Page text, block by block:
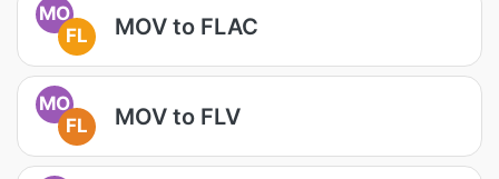
MO
FL
MOV to FLAC
MO
FL
MOV to FLV